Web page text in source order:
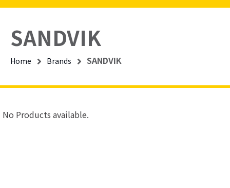
SANDVIK
Home Brands SANDVIK
No Products available.